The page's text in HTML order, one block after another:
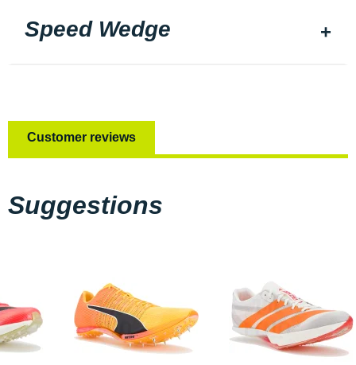
Speed Wedge
Customer reviews
Suggestions